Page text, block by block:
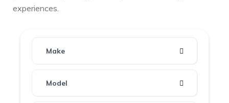
experiences.
Make
Model